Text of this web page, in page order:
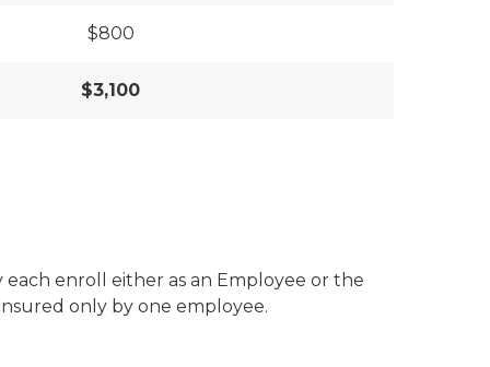
$800
$3,100
enroll either as an Employee or the
only by one employee.